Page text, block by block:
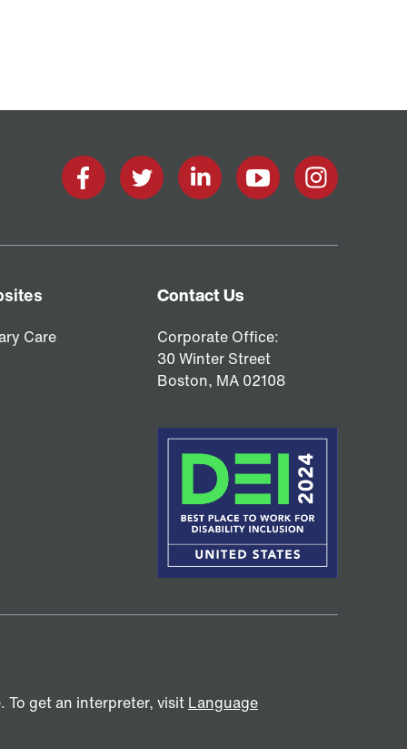
Care
Contact Us
Corporate Office:
30 Winter Street
Boston, MA 02108
To get an interpreter, visit Language